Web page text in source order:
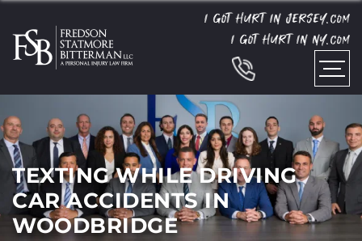
I GOT HURT IN JERSEY. COM
I GOT HURT IN NY. COM
TEXTING WHILE DRIVING
CAR ACCIDENTS IN
WOODBRIDGE